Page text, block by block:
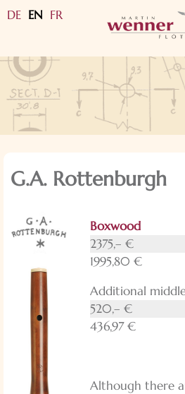
DE EN FR
G.A. Rottenburgh
Boxwood
2375,– €
1995,80 €
Additional
520,– €
436,97 €
Although there